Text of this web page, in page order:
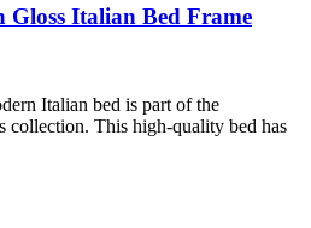
Italian Bed Frame
Italian bed is part of the
This high-quality bed has